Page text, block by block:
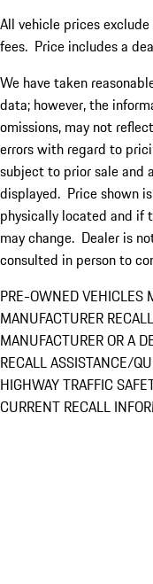
All vehicle prices
fees. Price includes a
We have taken
data; however, the
omissions, may not
errors with regard to
subject to prior sale and
displayed. Price shown
physically located and if
may change. Dealer is
consulted in person to
PRE-OWNED VEHICLES
MANUFACTURER
MANUFACTURER OR A
RECALL ASSISTANCE/
HIGHWAY TRAFFIC
CURRENT RECALL